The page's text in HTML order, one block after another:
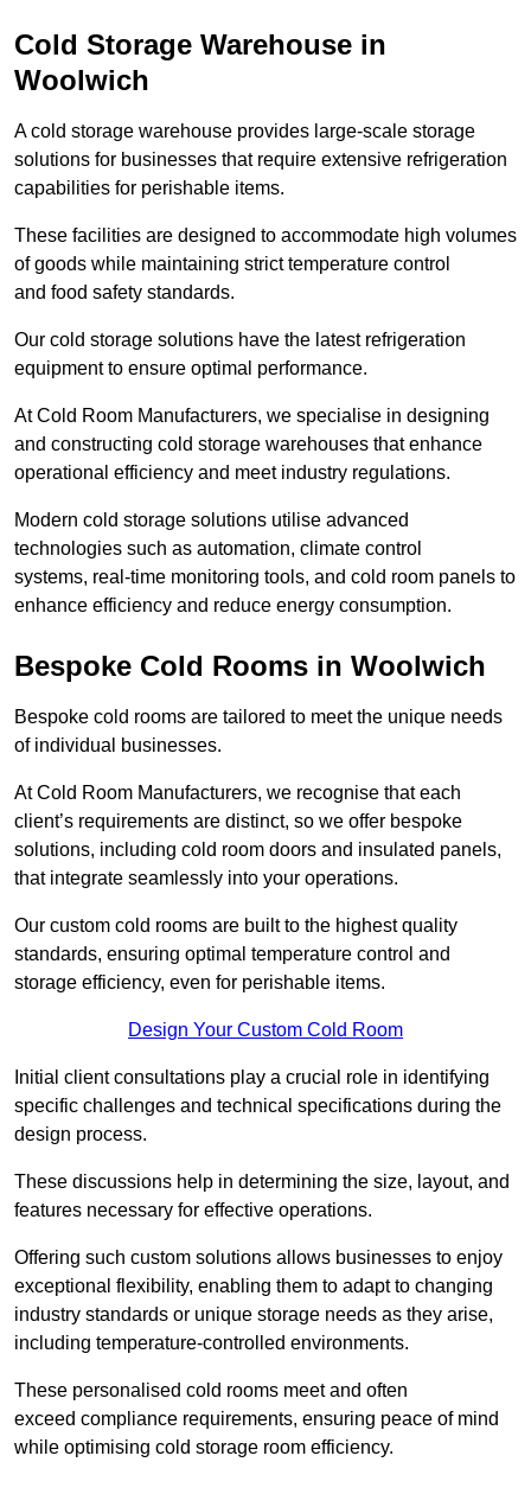
Cold Storage Warehouse in
Woolwich
A cold storage warehouse provides large-scale storage
solutions for businesses that require extensive refrigeration
capabilities for perishable items.
These facilities are designed to accommodate high volumes
of goods while maintaining strict temperature control
and food safety standards.
Our cold storage solutions have the latest refrigeration
equipment to ensure optimal performance.
At Cold Room Manufacturers, we specialise in designing
and constructing cold storage warehouses that enhance
operational efficiency and meet industry regulations.
Modern cold storage solutions utilise advanced
technologies such as automation, climate control
systems, real-time monitoring tools, and cold room panels to
enhance efficiency and reduce energy consumption.
Bespoke Cold Rooms in Woolwich
Bespoke cold rooms are tailored to meet the unique needs
of individual businesses.
At Cold Room Manufacturers, we recognise that each
client’s requirements are distinct, so we offer bespoke
solutions, including cold room doors and insulated panels,
that integrate seamlessly into your operations.
Our custom cold rooms are built to the highest quality
standards, ensuring optimal temperature control and
storage efficiency, even for perishable items.
Design Your Custom Cold Room
Initial client consu ltations play a crucial role in identifying
specific challenges and technical specifications during the
design process.
These discussions help in determining the size, layout, and
features necessary for effective operations.
Offering such custom solutions allows businesses to enjoy
exceptional flexibility, enabling them to adapt to changing
industry standards or unique storage needs as they arise,
including temperature-controlled environments.
These personalised cold rooms meet and often
exceed compliance requirements, ensuring peace of mind
while optimising cold storage room efficiency.